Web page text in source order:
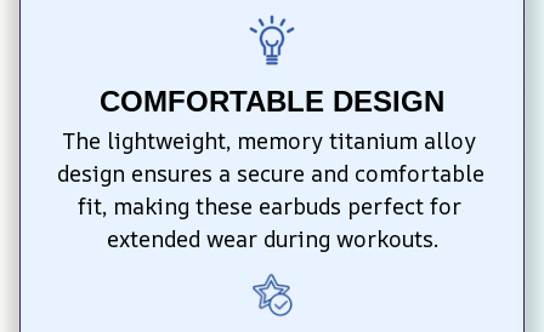
COMFORTABLE DESIGN
The lightweight, memory titanium alloy
design ensures a secure and comfortable
fit, making these earbuds perfect for
extended wear during workouts.